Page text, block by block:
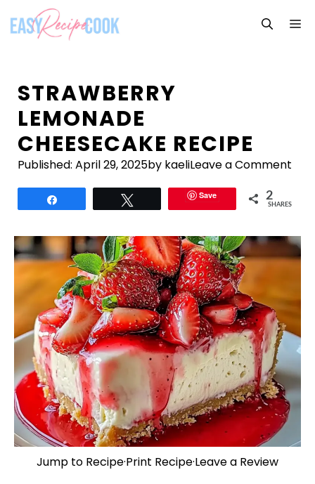
content
STRAWBERRY
LEMONADE
CHEESECAKE RECIPE
Published: April 29, 2025by kaeliLeave a Comment
Save 2
SHARES
Jump to Recipe·Print Recipe·Leave a Review